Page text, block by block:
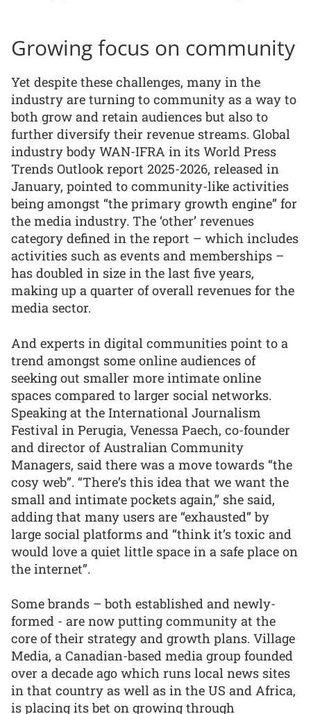
Growing focus on community
Yet despite these challenges, many in the
industry are turning to community as a way to
both grow and retain audiences but also to
further diversify their revenue streams. Global
industry body WAN-IFRA in its World Press
Trends Outlook report 2025-2026, released in
January, pointed to community-like activities
being amongst “the primary growth engine” for
the media industry. The ‘other’ revenues
category defined in the report – which includes
activities such as events and memberships –
has doubled in size in the last five years,
making up a quarter of overall revenues for the
media sector.
And experts in digital communities point to a
trend amongst some online audiences of
seeking out smaller more intimate online
spaces compared to larger social networks.
Speaking at the International Journalism
Festival in Perugia, Venessa Paech, co-founder
and director of Australian Community
Managers, said there was a move towards “the
cosy web”. “There’s this idea that we want the
small and intimate pockets again,” she said,
adding that many users are “exhausted” by
large social platforms and “think it’s toxic and
would love a quiet little space in a safe place on
the internet”.
Some brands – both established and newly-
formed - are now putting community at the
core of their strategy and growth plans. Village
Media, a Canadian-based media group founded
over a decade ago which runs local news sites
in that country as well as in the US and Africa,
is placing its bet on growing through